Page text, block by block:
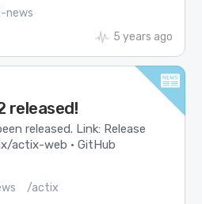
news
5 years ago
released!
released. Link: Release
actix-web · GitHub
/actix